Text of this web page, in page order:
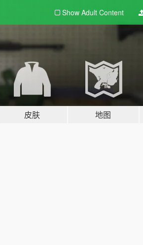
Show Adult Content
皮肤 地图